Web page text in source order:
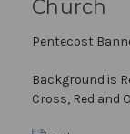
Church
Pentecost
Background is
Cross, Red and